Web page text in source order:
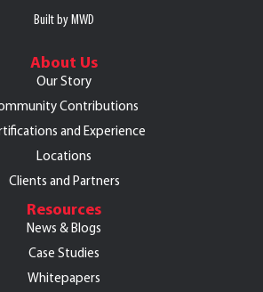
Built by MWD
About Us
Our Story
Contributions
and Experience
Locations
Clients and Partners
Resources
News & Blogs
Case Studies
Whitepapers